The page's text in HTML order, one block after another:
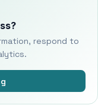
respond to